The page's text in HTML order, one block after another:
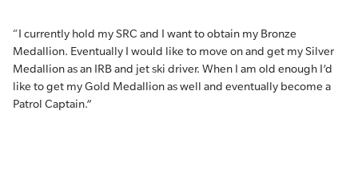
“I currently hold my SRC and I want to obtain my Bronze
Medallion. Eventually I would like to move on and get my Silver
Medallion as an IRB and jet ski driver. When I am old enough I’d
like to get my Gold Medallion as well and eventually become a
Patrol Captain.”